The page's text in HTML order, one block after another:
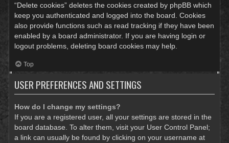
“Delete cookies” deletes the cookies created by phpBB which
keep you authenticated and logged into the board. Cookies
also provide functions such as read tracking if they have been
enabled by a board administrator. If you are having login or
logout problems, deleting board cookies may help.
Top
USER PREFERENCES AND SETTINGS
How do I change my settings?
If you are a registered user, all your settings are stored in the
board database. To alter them, visit your User Control Panel;
a link can usually be found by clicking on your username at